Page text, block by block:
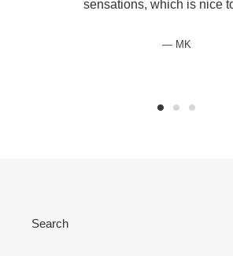
sensations, which is nice
MK
Search